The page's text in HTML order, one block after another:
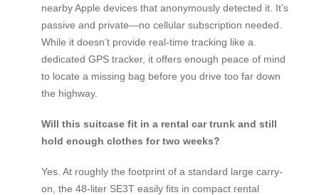
nearby Apple devices that anonymously detected it. It’s
passive and private—no cellular subscription needed.
While it doesn’t provide real-time tracking like a
dedicated GPS tracker, it offers enough peace of mind
to locate a missing bag before you drive too far down
the highway.
Will this suitcase fit in a rental car trunk and still
hold enough clothes for two weeks?
Yes. At roughly the footprint of a standard large carry-
on, the 48-liter SE3T easily fits in compact rental